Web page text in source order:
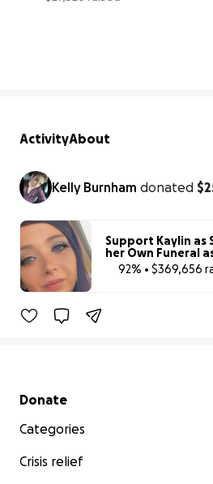
ActivityAbout
Kelly Burnham donated
Support Kaylin as
her Own Funeral
Mom
92% • $369,656
Secondary menu
Donate
Categories
Crisis relief